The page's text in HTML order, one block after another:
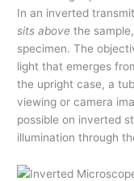
In an inverted
sits above the
specimen. The
light that emerges
the upright case, a
viewing or camera
possible on inverted
illumination through